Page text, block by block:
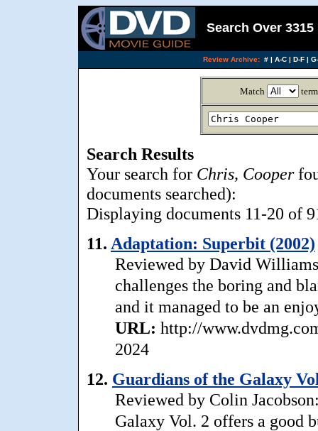
Search Over
Review Archive: #| A-C| D-F|
Match
Search Results
Your search for Chris, Cooper
documents searched):
Displaying documents 11-20 of
11. Adaptation: Superbit (2002)
Reviewed by David
challenges the boring and
and it managed to be an
URL: http://
2024
12. Guardians of the Galaxy
Reviewed by Colin
Galaxy Vol. 2 offers a good